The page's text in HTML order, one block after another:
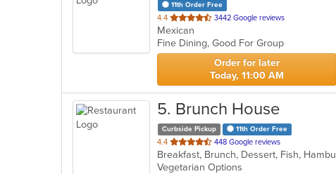
11th Order Free
4.4 out
of
5
stars.
3442 Google reviews
Mexican
Fine Dining, Good For Group
Order for later
Today, 11:00 AM
5. Brunch House
Curbside Pickup 11th Order Free
4.4 out
of
5
448 Google reviews
Breakfast, Brunch, Dessert, Fish,
Vegetarian Options